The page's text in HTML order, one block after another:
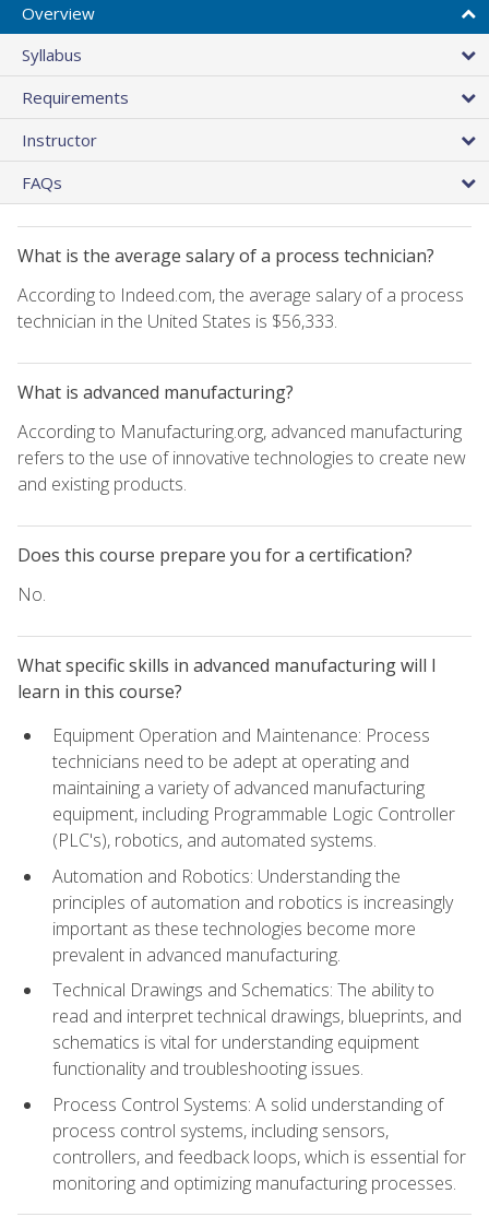
Overview
Syllabus
Requirements
Instructor
FAQs
What is the average salary of a process technician?
According to Indeed.com, the average salary of a process
technician in the United States is $56,333.
What is advanced manufacturing?
According to Manufacturing.org, advanced manufacturing
refers to the use of innovative technologies to create new
and existing products.
Does this course prepare you for a certification?
No.
What specific skills in advanced manufacturing will I
learn in this course?
Equipment Operation and Maintenance: Process
technicians need to be adept at operating and
maintaining a variety of advanced manufacturing
equipment, including Programmable Logic Controller
(PLC's), robotics, and automated systems.
Automation and Robotics: Understanding the
principles of automation and robotics is increasingly
important as these technologies become more
prevalent in advanced manufacturing.
Technical Drawings and Schematics: The ability to
read and interpret technical drawings, blueprints, and
schematics is vital for understanding equipment
functionality and troubleshooting issues.
Process Control Systems: A solid understanding of
process control systems, including sensors,
controllers, and feedback loops, which is essential for
monitoring and optimizing manufacturing processes.